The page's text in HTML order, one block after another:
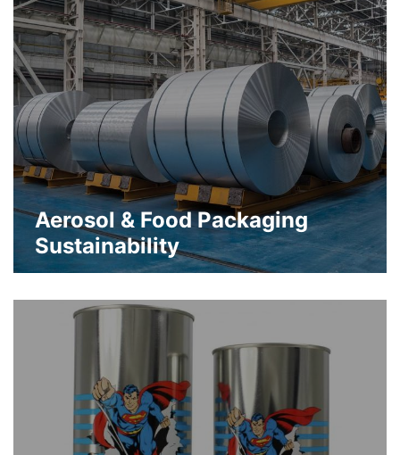
Aerosol & Food Packaging
Sustainability
sustainable packaging to preserve
materials, resources and energy
Learn More about Aerosol & Food Packaging